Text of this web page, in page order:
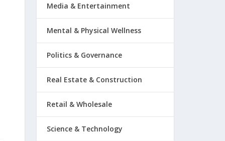
Media & Entertainment
Mental & Physical Wellness
Politics & Governance
Real Estate & Construction
Retail & Wholesale
Science & Technology